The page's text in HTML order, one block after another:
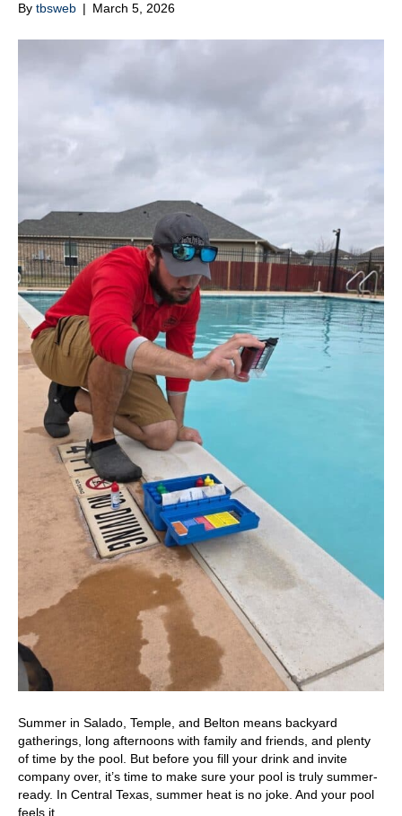
By tbsweb | March 5, 2026
Summer in Salado, Temple, and Belton means backyard
gatherings, long afternoons with family and friends, and plenty
of time by the pool. But before you fill your drink and invite
company over, it’s time to make sure your pool is truly summer-
ready. In Central Texas, summer heat is no joke. And your pool
feels it…